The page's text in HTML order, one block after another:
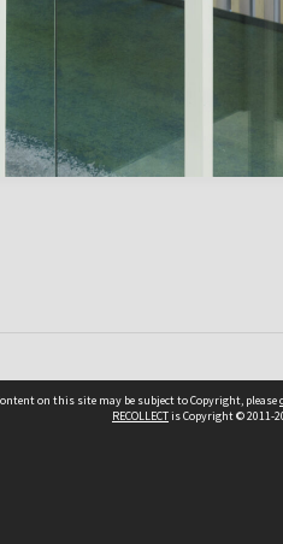
on this site may be subject to Copyright, please
RECOLLECTis Copyright © 2011-